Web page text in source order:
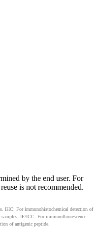
by the end user. For
is not recommended.
IHC: For immunohistochemical detection of
IF/ICC: For immunofluorescence
of antigenic peptide.